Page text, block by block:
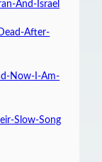
And-Israel
After-
Now-I-Am-
Slow-Song